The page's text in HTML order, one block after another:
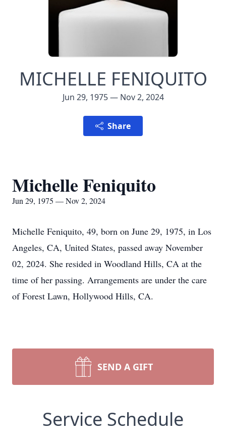
MICHELLE FENIQUITO
Jun 29, 1975 — Nov 2, 2024
Share
Michelle Feniquito
Jun 29, 1975 — Nov 2, 2024
Michelle Feniquito, 49, born on June 29, 1975, in Los
Angeles, CA, United States, passed away November
02, 2024. She resided in Woodland Hills, CA at the
time of her passing. Arrangements are under the care
of Forest Lawn, Hollywood Hills, CA.
SEND A GIFT
Service Schedule